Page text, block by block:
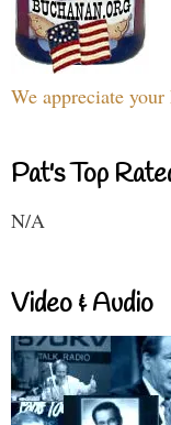
We appreciate your
Pat's Top
N/A
Video & Audio